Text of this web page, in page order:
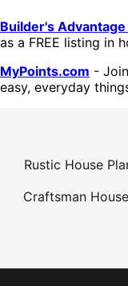
Builder's
as a FREE listing in
MyPoints.com -
easy, everyday
Rustic House
Craftsman